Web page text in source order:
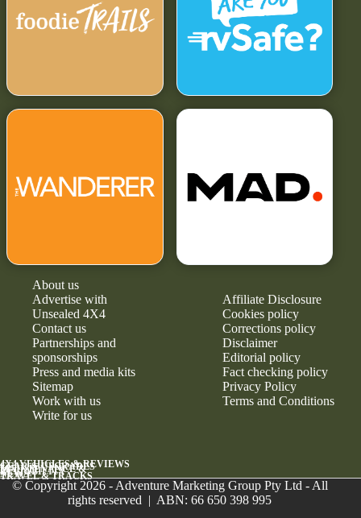
About us
Advertise with
Unsealed 4X4
Contact us
Partnerships and
sponsorships
Press and media kits
Sitemap
Work with us
Write for us
Affiliate Disclosure
Cookies policy
Corrections policy
Disclaimer
Editorial policy
Fact checking policy
Privacy Policy
Terms and Conditions
4X4 VEHICLES & REVIEWS
GEAR & UPGRADES
MAINTENANCE &
RELIABILITY
NEWS
TRAVEL & TRACKS
© Copyright 2026 - Adventure Marketing Group Pty Ltd - All
rights reserved | ABN: 66 650 398 995